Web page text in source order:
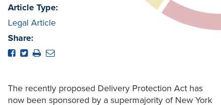
Article Type:
Legal Article
Share:
The recently proposed Delivery Protection Act has
now been sponsored by a supermajority of New York